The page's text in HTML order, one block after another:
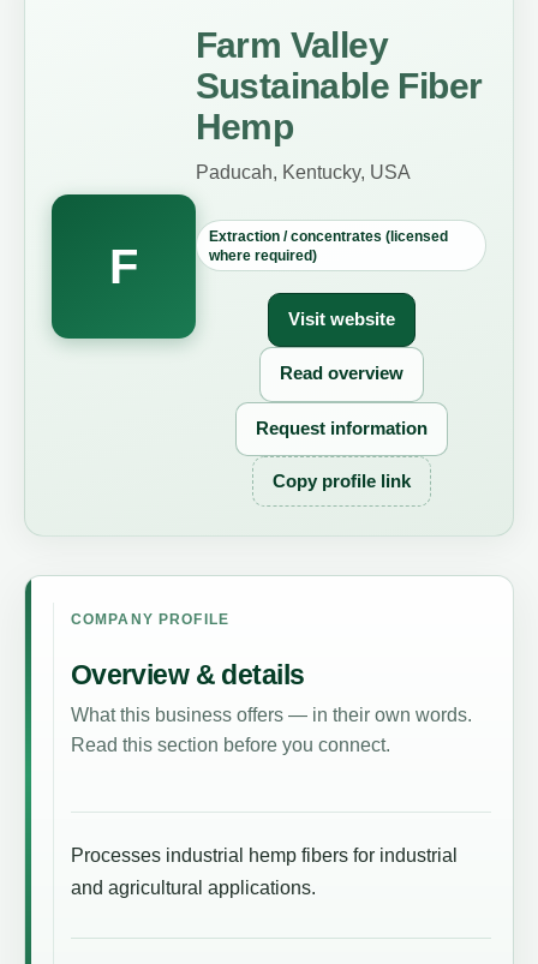
F
Farm Valley
Sustainable Fiber
Hemp
Paducah, Kentucky, USA
Extraction / concentrates (licensed
where required)
Visit website
Read overview
Request information
Copy profile link
COMPANY PROFILE
Overview & details
What this business offers — in their own words.
Read this section before you connect.
Processes industrial hemp fibers for industrial
and agricultural applications.